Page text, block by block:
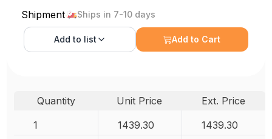
Shipment Ships in 7-10 days
Add to list Add to Cart
Quantity Unit Price
Ext. Price
1
1439.30 1439.30